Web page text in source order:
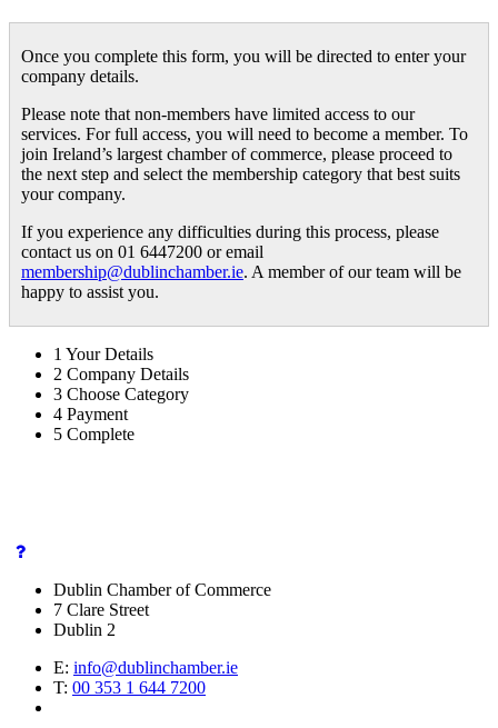
Once you complete this form, you will be directed to enter your
company details.
Please note that non-members have limited access to our
services. For full access, you will need to become a member. To
join Ireland’s largest chamber of commerce, please proceed to
the next step and select the membership category that best suits
your company.
If you experience any difficulties during this process, please
contact us on 01 6447200 or email
membership@dublinchamber.ie. A member of our team will be
happy to assist you.
1 Your Details
2 Company Details
3 Choose Category
4 Payment
5 Complete
Dublin Chamber of Commerce
7 Clare Street
Dublin 2
E: info@dublinchamber.ie
T: 00 353 1 644 7200